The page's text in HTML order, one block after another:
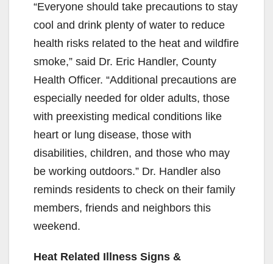
“Everyone should take precautions to stay
cool and drink plenty of water to reduce
health risks related to the heat and wildfire
smoke,” said Dr. Eric Handler, County
Health Officer. “Additional precautions are
especially needed for older adults, those
with preexisting medical conditions like
heart or lung disease, those with
disabilities, children, and those who may
be working outdoors.” Dr. Handler also
reminds residents to check on their family
members, friends and neighbors this
weekend.
Heat Related Illness Signs &